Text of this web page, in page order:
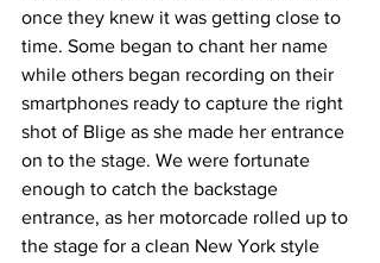
once they knew it was getting close to
time. Some began to chant her name
while others began recording on their
smartphones ready to capture the right
shot of Blige as she made her entrance
on to the stage. We were fortunate
enough to catch the backstage
entrance, as her motorcade rolled up to
the stage for a clean New York style